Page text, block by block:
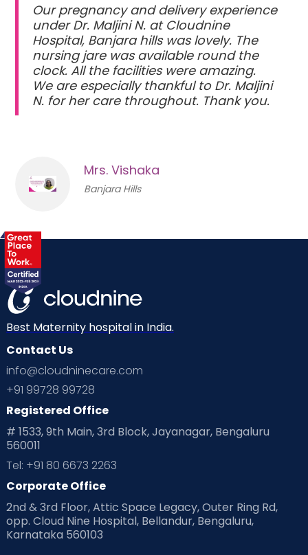
Our pregnancy and delivery experience
under Dr. Maljini N. at Cloudnine
Hospital, Banjara hills was lovely. The
nursing jare was available round the
clock. All the facilities were amazing.
We are especially thankful to Dr. Maljini
N. for her care throughout. Thank you.
Mrs. Vishaka
Banjara Hills
Best Maternity hospital in India.
Contact Us
info@cloudninecare.com
+91 99728 99728
Registered Office
# 1533, 9th Main, 3rd Block, Jayanagar, Bengaluru
560011
Tel: +91 80 6673 2263
Corporate Office
2nd & 3rd Floor, Attic Space Legacy, Outer Ring Rd,
opp. Cloud Nine Hospital, Bellandur, Bengaluru,
Karnataka 560103